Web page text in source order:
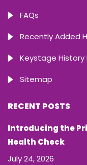
FAQs
Recently Added
Keystage History
Sitemap
RECENT POSTS
Introducing the
Health Check
July 24, 2026